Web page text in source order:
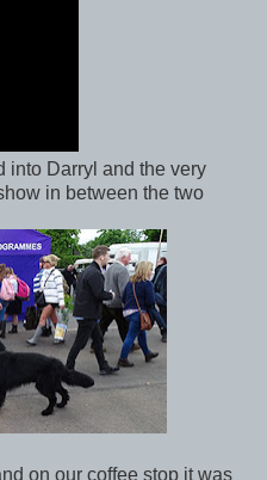
into Darryl and the very
in between the two
on our coffee stop it was